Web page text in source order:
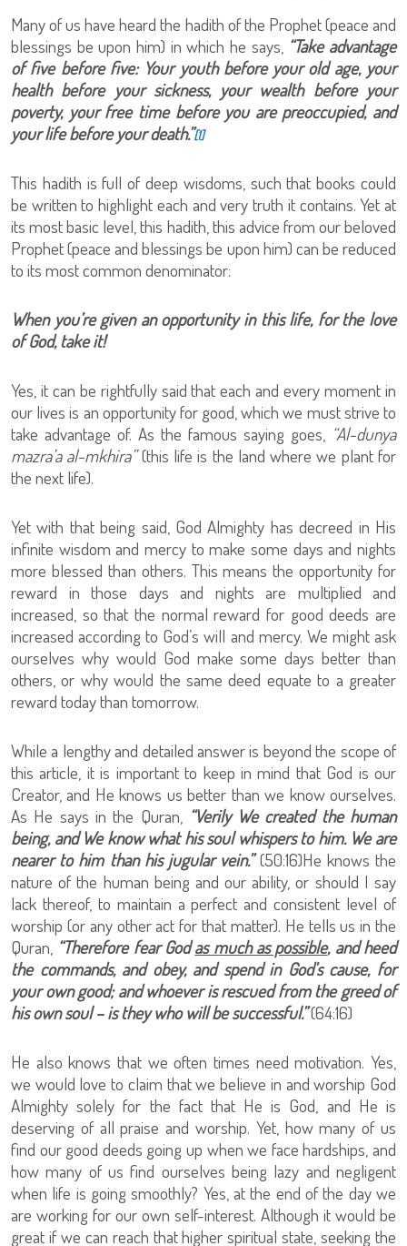
Many of us have heard the hadith of the Prophet (peace and
blessings be upon him) in which he says, “Take advantage
of five before five: Your youth before your old age, your
health before your sickness, your wealth before your
poverty, your free time before you are preoccupied, and
your life before your death.”[1]
This hadith is full of deep wisdoms, such that books could
be written to highlight each and very truth it contains. Yet at
its most basic level, this hadith, this advice from our beloved
Prophet (peace and blessings be upon him) can be reduced
to its most common denominator:
When you’re given an opportunity in this life, for the love
of God, take it!
Yes, it can be rightfully said that each and every moment in
our lives is an opportunity for good, which we must strive to
take advantage of. As the famous saying goes, “Al-dunya
mazra’a al-mkhira”(this life is the land where we plant for
the next life).
Yet with that being said, God Almighty has decreed in His
infinite wisdom and mercy to make some days and nights
more blessed than others. This means the opportunity for
reward in those days and nights are multiplied and
increased, so that the normal reward for good deeds are
increased according to God’s will and mercy. We might ask
ourselves why would God make some days better than
others, or why would the same deed equate to a greater
reward today than tomorrow.
While a lengthy and detailed answer is beyond the scope of
this article, it is important to keep in mind that God is our
Creator, and He knows us better than we know ourselves.
As He says in the Quran, “Verily We created the human
being, and We know what his soul whispers to him. We are
nearer to him than his jugular vein.”(50:16)He knows the
nature of the human being and our ability, or should I say
lack thereof, to maintain a perfect and consistent level of
worship (or any other act for that matter). He tells us in the
Quran, “Therefore fear Godas much as possible, and heed
the commands, and obey, and spend in God’s cause, for
your own good; and whoever is rescued from the greed of
his own soul – is they who will be successful.”(64:16)
He also knows that we often times need motivation. Yes,
we would love to claim that we believe in and worship God
Almighty solely for the fact that He is God, and He is
deserving of all praise and worship. Yet, how many of us
find our good deeds going up when we face hardships, and
how many of us find ourselves being lazy and negligent
when life is going smoothly? Yes, at the end of the day we
are working for our own self-interest. Although it would be
great if we can reach that higher spiritual state, seeking the